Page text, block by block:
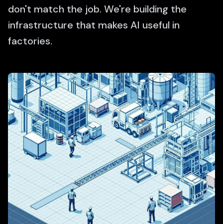
don't match the job. We're building the
infrastructure that makes AI useful in
factories.